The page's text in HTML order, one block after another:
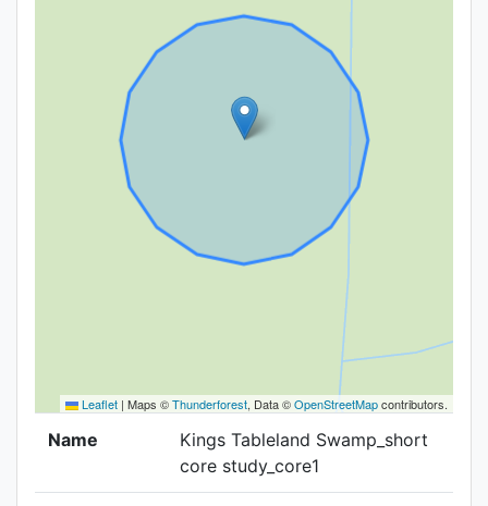
Leaflet | Maps ©Thunderforest, Data ©OpenStreetMapcontributors.
Name
Kings Tableland Swamp_short
core study_core1